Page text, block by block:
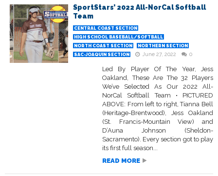
SportStars’ 2022 All-NorCal Softball
Team
CENTRAL COAST SECTION
HIGH SCHOOL BASEBALL/SOFTBALL
NORTH COAST SECTION
NORTHERN SECTION
SAC-JOAQUIN SECTION
June 27, 2022 0
Led By Player Of The Year, Jess
Oakland, These Are The 32 Players
We’ve Selected As Our 2022 All-
NorCal Softball Team • PICTURED
ABOVE: From left to right, Tianna Bell
(Heritage-Brentwood), Jess Oakland
(St. Francis-Mountain View) and
D’Auna Johnson (Sheldon-
Sacramento). Every section got to play
its first full season...
READ MORE